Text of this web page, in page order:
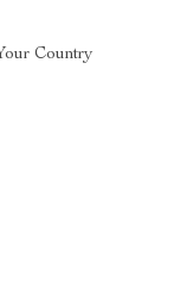
Country